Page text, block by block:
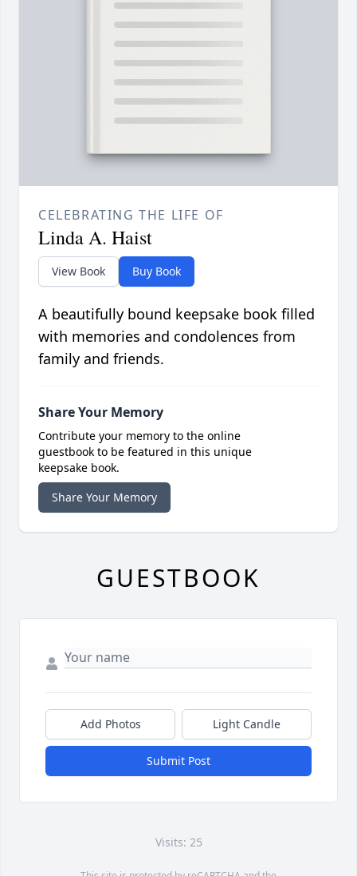
CELEBRATING THE LIFE OF
Linda A. Haist
View Book Buy Book
A beautifully bound keepsake book filled
with memories and condolences from
family and friends.
Share Your Memory
Contribute your memory to the online
guestbook to be featured in this unique
keepsake book.
Share Your Memory
GUESTBOOK
Add Photos Light Candle
Submit Post
Visits: 25